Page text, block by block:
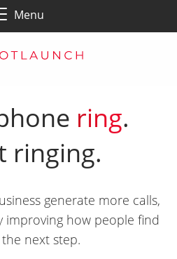
Menu
ring.
ringing.
generate more calls,
improving how people find
next step.